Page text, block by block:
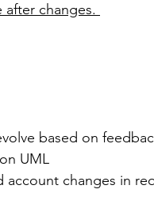
changes.
based on
UML
changes in